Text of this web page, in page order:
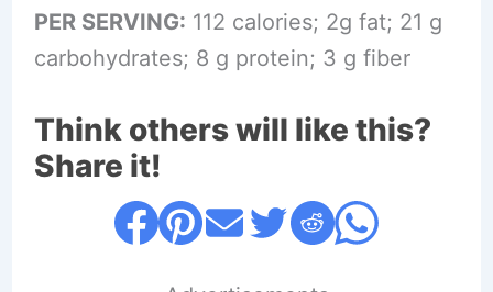
PER SERVING: 112 calories; 2g fat; 21 g
carbohydrates; 8 g protein; 3 g fiber
Think others will like this?
Share it!